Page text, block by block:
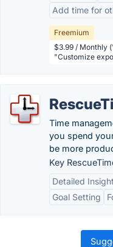
Add time for
Freemium
$3.99 / Monthly
"Customize
Time
you spend
be more
Key
Detailed
Goal Setting